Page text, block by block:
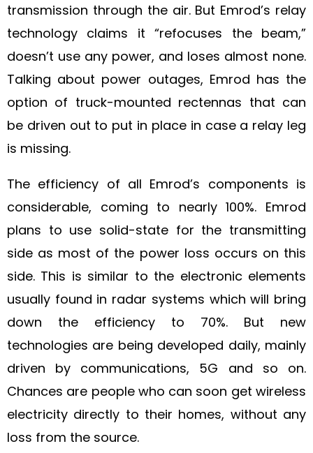
transmission through the air. But Emrod’s relay
technology claims it “refocuses the beam,”
doesn’t use any power, and loses almost none.
Talking about power outages, Emrod has the
option of truck-mounted rectennas that can
be driven out to put in place in case a relay leg
is missing.
The efficiency of all Emrod’s components is
considerable, coming to nearly 100%. Emrod
plans to use solid-state for the transmitting
side as most of the power loss occurs on this
side. This is similar to the electronic elements
usually found in radar systems which will bring
down the efficiency to 70%. But new
technologies are being developed daily, mainly
driven by communications, 5G and so on.
Chances are people who can soon get wireless
electricity directly to their homes, without any
loss from the source.